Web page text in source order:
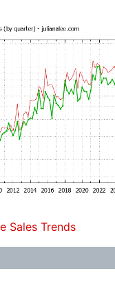
Sales Trends